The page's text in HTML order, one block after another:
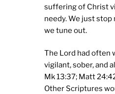
suffering of Christ
needy. We just stop
we tune out.
The Lord had often
vigilant, sober, and
Mk 13:37; Matt
Other Scriptures